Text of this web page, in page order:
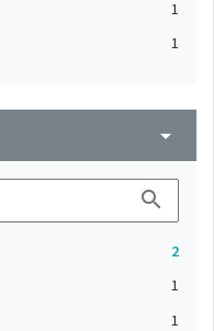
1
1
arrow_drop_down
search
2
1
1